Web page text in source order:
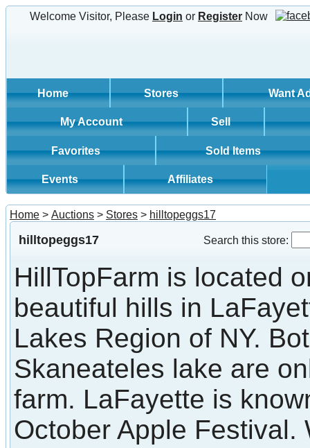
Welcome Visitor, Please Login or Register Now
Home Stores Want
My Account Sell
Favorites Sold Items
Events Affiliates
Home > Auctions > Stores > hilltopeggs17
hilltopeggs17 Search this store:
HillTopFarm is located
beautiful hills in
Lakes Region of NY.
Skaneateles lake are
farm. LaFayette is
October Apple Festival.